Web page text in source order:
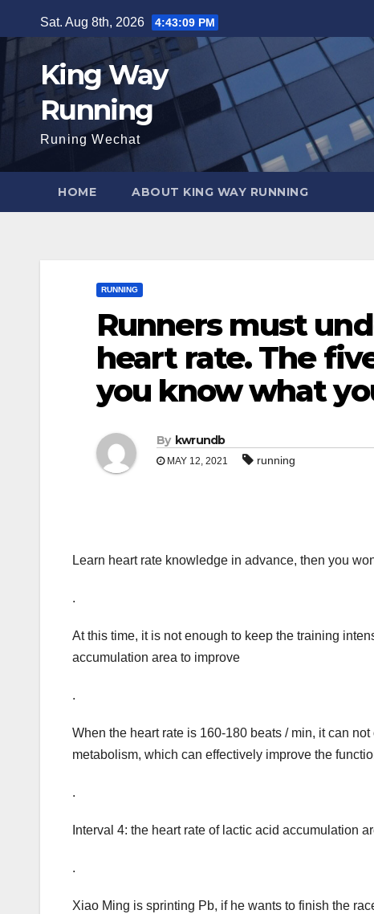
to
content
Sat. Aug 8th, 2026 4:43:10 PM
King Way
Running
Runing Wechat
HOME ABOUT KING WAY RUNNING
RUNNING
Runners must
heart rate. The
you know what
By kwrundb
MAY 12, 2021 running
Learn heart rate knowledge in advance, then you
.
At this time, it is not enough to keep the training
accumulation area to improve
.
When the heart rate is 160-180 beats / min, it can
metabolism, which can effectively improve the
.
Interval 4: the heart rate of lactic acid accumulation
.
Xiao Ming is sprinting Pb, if he wants to finish the